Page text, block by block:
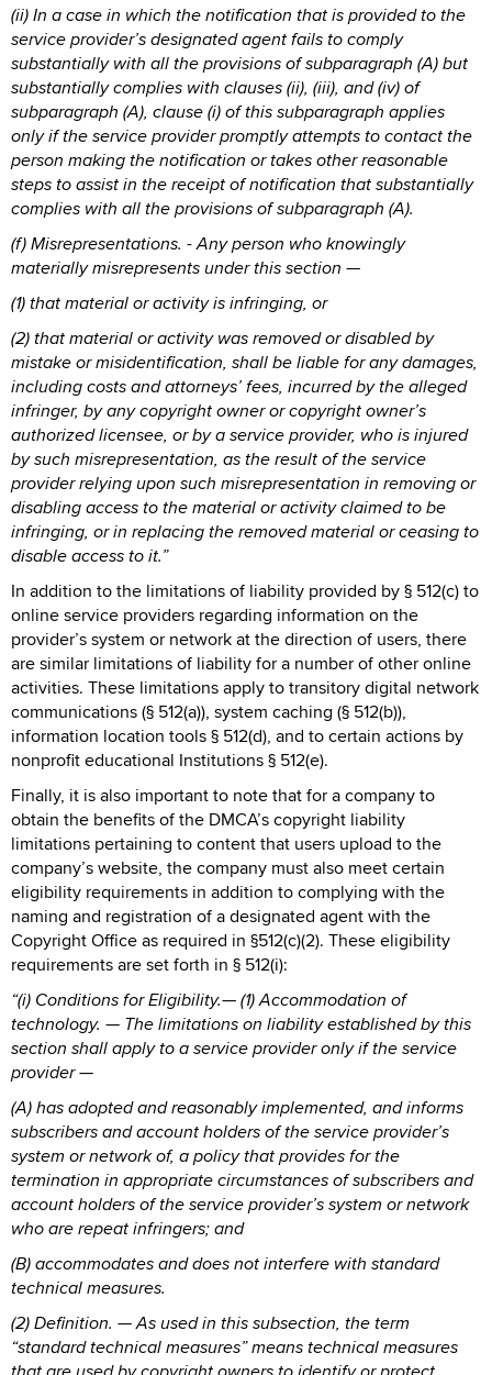
(ii) In a case in which the notification that is provided to the
service provider’s designated agent fails to comply
substantially with all the provisions of subparagraph (A) but
substantially complies with clauses (ii), (iii), and (iv) of
subparagraph (A), clause (i) of this subparagraph applies
only if the service provider promptly attempts to contact the
person making the notification or takes other reasonable
steps to assist in the receipt of notification that substantially
complies with all the provisions of subparagraph (A).
(f) Misrepresentations. - Any person who knowingly
materially misrepresents under this section —
(1) that material or activity is infringing, or
(2) that material or activity was removed or disabled by
mistake or misidentification, shall be liable for any damages,
including costs and attorneys’ fees, incurred by the alleged
infringer, by any copyright owner or copyright owner’s
authorized licensee, or by a service provider, who is injured
by such misrepresentation, as the result of the service
provider relying upon such misrepresentation in removing or
disabling access to the material or activity claimed to be
infringing, or in replacing the removed material or ceasing to
disable access to it.”
In addition to the limitations of liability provided by § 512(c) to
online service providers regarding information on the
provider’s system or network at the direction of users, there
are similar limitations of liability for a number of other online
activities. These limitations apply to transitory digital network
communications (§ 512(a)), system caching (§ 512(b)),
information location tools § 512(d), and to certain actions by
nonprofit educational Institutions § 512(e).
Finally, it is also important to note that for a company to
obtain the benefits of the DMCA’s copyright liability
limitations pertaining to content that users upload to the
company’s website, the company must also meet certain
eligibility requirements in addition to complying with the
naming and registration of a designated agent with the
Copyright Office as required in §512(c)(2). These eligibility
requirements are set forth in § 512(i):
“(i) Conditions for Eligibility.— (1) Accommodation of
technology. — The limitations on liability established by this
section shall apply to a service provider only if the service
provider —
(A) has adopted and reasonably implemented, and informs
subscribers and account holders of the service provider’s
system or network of, a policy that provides for the
termination in appropriate circumstances of subscribers and
account holders of the service provider’s system or network
who are repeat infringers; and
(B) accommodates and does not interfere with standard
technical measures.
(2) Definition. — As used in this subsection, the term
“standard technical measures” means technical measures